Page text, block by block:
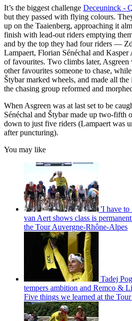
It’s the biggest challenge Deceuninck -
but they passed with flying colours.
up on the Taaienberg, approaching it
finish with lead-out riders emptying
and by the top they had four riders —
Lampaert, Florian Sénéchal and
of favourites. Two climbs later,
other favourites someone to chase,
Štybar marked wheels, and made all
the chasing group reformed and
When Asgreen was at last set to be
Sénéchal and Štybar made up two-fifth
down to just five riders (Lampaert was
after puncturing).
You may like
'I have to
van Aert shows class is
the Tour Auvergne-Rhône-Alpes
Tadej
tempers ambition and Remco &
Five things we learned at the